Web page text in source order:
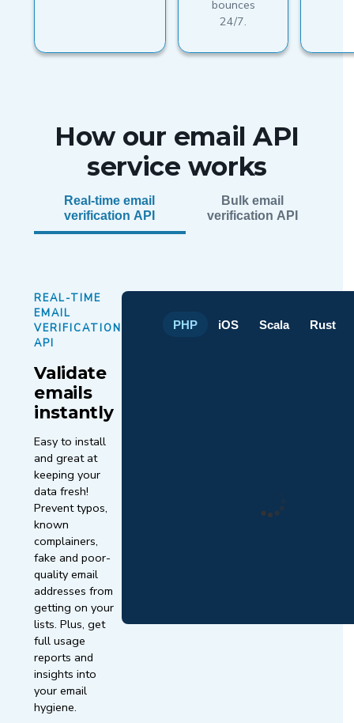
bounces
24/7.
How our email API
service works
Real-time email
verification API
Bulk email
verification API
REAL-TIME
EMAIL
VERIFICATION
API
Validate
emails
instantly
Easy to install
and great at
keeping your
data fresh!
Prevent typos,
known
complainers,
fake and poor-
quality email
addresses from
getting on your
lists. Plus, get
full usage
reports and
insights into
your email
hygiene.
PHP iOS Scala Rust